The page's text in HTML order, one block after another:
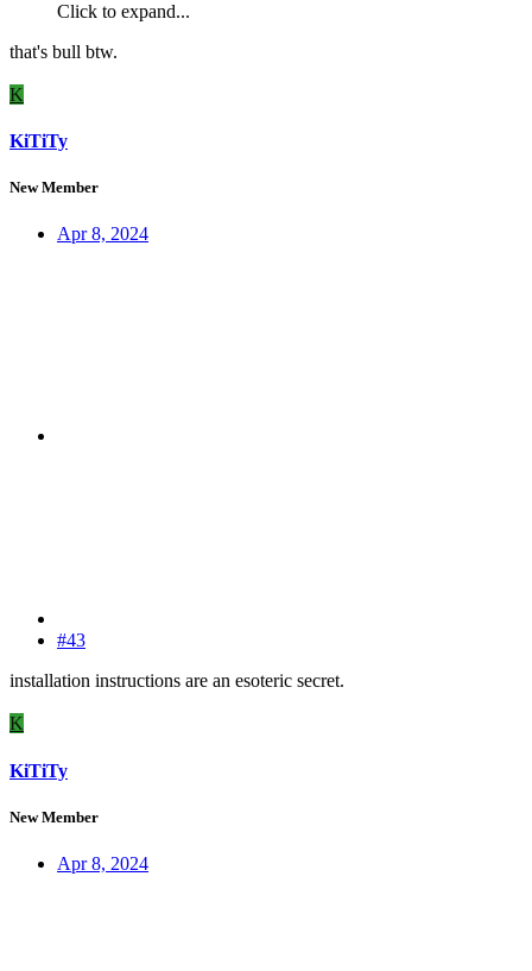
Click to expand...
that's bull btw.
K
KiTiTy
New Member
Apr 8, 2024
#43
installation instructions are an esoteric secret.
K
KiTiTy
New Member
Apr 8, 2024